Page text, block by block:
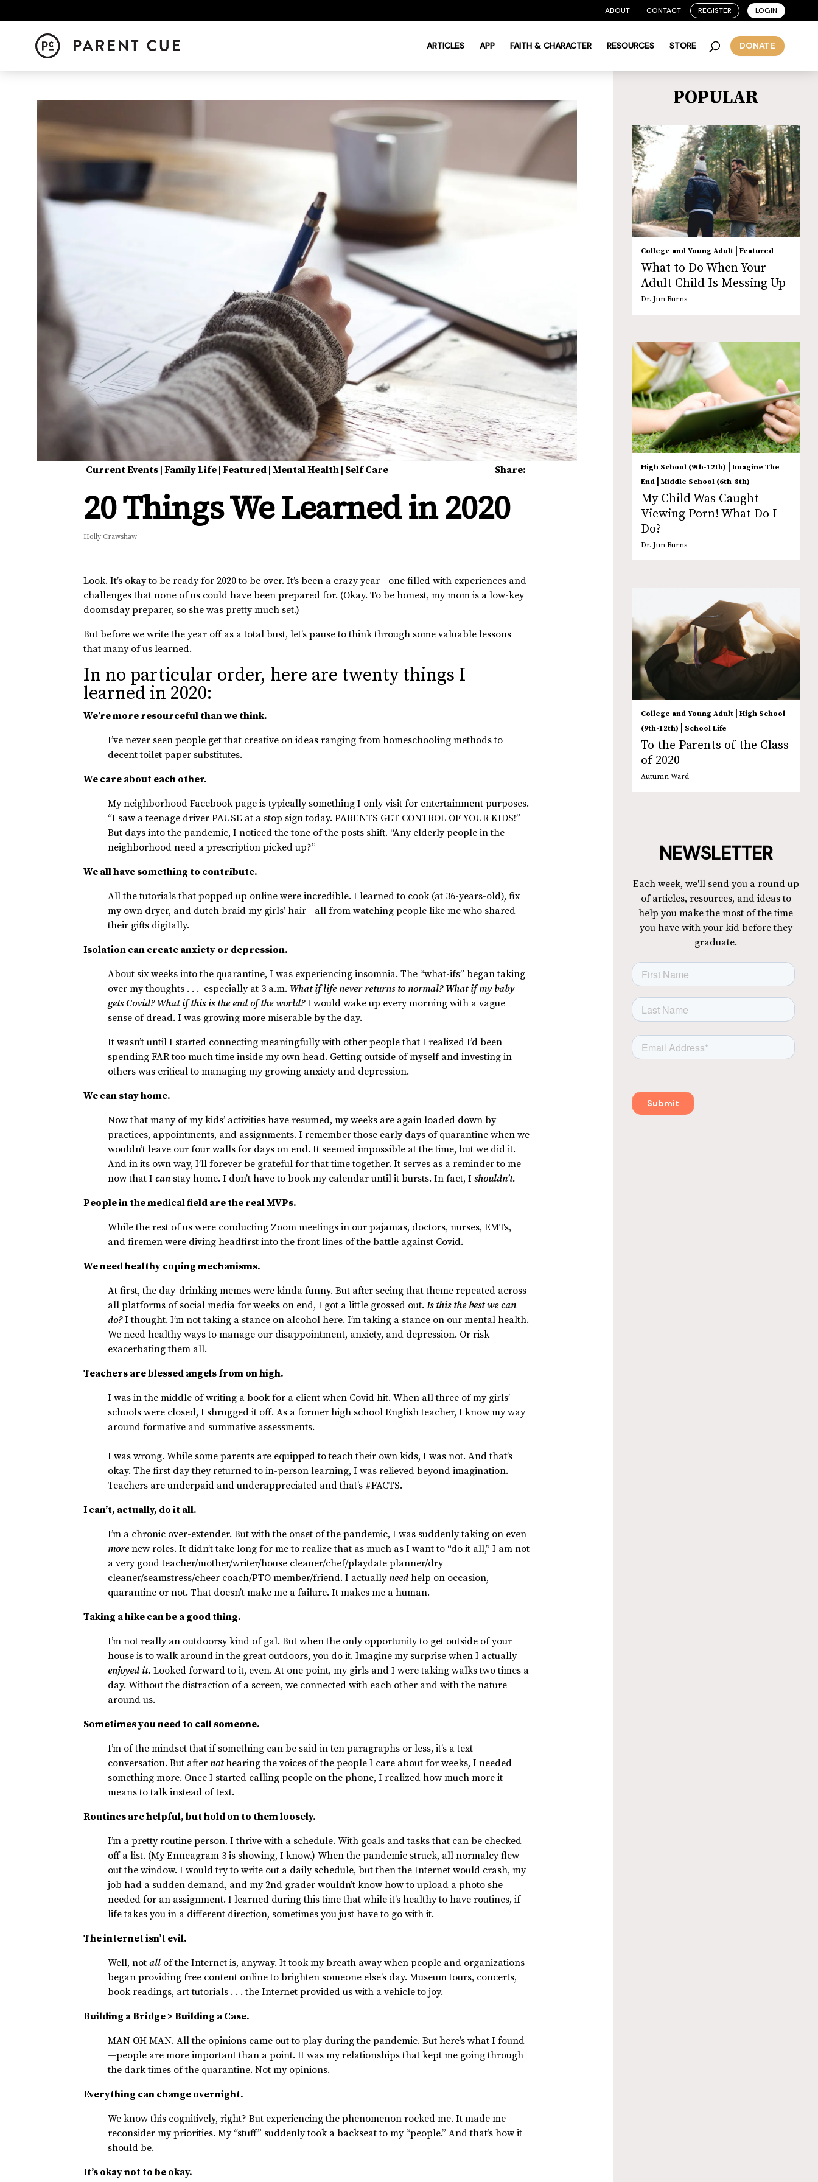
ABOUT CONTACT REGISTER LOGIN
ARTICLES APP FAITH & CHARACTER RESOURCES STORE DONATE
Share:
Current Events |Family Life |Featured |Mental Health | Self Care
20 Things We Learned in 2020
Holly Crawshaw
Look. It’s okay to be ready for 2020 to be over. It’s been a crazy year—one filled with experiences and
challenges that none of us could have been prepared for. (Okay. To be honest, my mom is a low-key
doomsday preparer, so she was pretty much set.)
But before we write the year off as a total bust, let’s pause to think through some valuable lessons
that many of us learned.
In no particular order, here are twenty things I
learned in 2020:
We’re more resourceful than we think.
I’ve never seen people get that creative on ideas ranging from homeschooling methods to
decent toilet paper substitutes.
We care about each other.
My neighborhood Facebook page is typically something I only visit for entertainment purposes.
“I saw a teenage driver PAUSE at a stop sign today. PARENTS GET CONTROL OF YOUR KIDS!”
But days into the pandemic, I noticed the tone of the posts shift. “Any elderly people in the
neighborhood need a prescription picked up?”
We all have something to contribute.
All the tutorials that popped up online were incredible. I learned to cook (at 36-years-old), fix
my own dryer, and dutch braid my girls’ hair—all from watching people like me who shared
their gifts digitally.
Isolation can create anxiety or depression.
About six weeks into the quarantine, I was experiencing insomnia. The “what-ifs” began taking
over my thoughts . . . especially at 3 a.m. What if life never returns to normal? What if my baby
gets Covid? What if this is the end of the world?I would wake up every morning with a vague
sense of dread. I was growing more miserable by the day.
It wasn’t until I started connecting meaningfully with other people that I realized I’d been
spending FAR too much time inside my own head. Getting outside of myself and investing in
others was critical to managing my growing anxiety and depression.
We can stay home.
Now that many of my kids’ activities have resumed, my weeks are again loaded down by
practices, appointments, and assignments. I remember those early days of quarantine when we
wouldn’t leave our four walls for days on end. It seemed impossible at the time, but we did it.
And in its own way, I’ll forever be grateful for that time together. It serves as a reminder to me
now that Ican stay home. I don’t have to book my calendar until it bursts. In fact, Ishouldn’t.
People in the medical field are the real MVPs.
While the rest of us were conducting Zoom meetings in our pajamas, doctors, nurses, EMTs,
and firemen were diving headfirst into the front lines of the battle against Covid.
We need healthy coping mechanisms.
At first, the day-drinking memes were kinda funny. But after seeing that theme repeated across
all platforms of social media for weeks on end, I got a little grossed out.Is this the best we can
do?I thought. I’m not taking a stance on alcohol here. I’m taking a stance on our mental health.
We need healthy ways to manage our disappointment, anxiety, and depression. Or risk
exacerbating them all.
Teachers are blessed angels from on high.
I was in the middle of writing a book for a client when Covid hit. When all three of my girls’
schools were closed, I shrugged it off. As a former high school English teacher, I know my way
around formative and summative assessments.
I was wrong. While some parents are equipped to teach their own kids, I was not. And that’s
okay. The first day they returned to in-person learning, I was relieved beyond imagination.
Teachers are underpaid and underappreciated and that’s #FACTS.
I can’t, actually, do it all.
I’m a chronic over-extender. But with the onset of the pandemic, I was suddenly taking on even
morenew roles. It didn’t take long for me to realize that as much as I want to “do it all,” I am not
a very good teacher/mother/writer/house cleaner/chef/playdate planner/dry
cleaner/seamstress/cheer coach/PTO member/friend. I actually needhelp on occasion,
quarantine or not. That doesn’t make me a failure. It makes me a human.
Taking a hike can be a good thing.
I’m not really an outdoorsy kind of gal. But when the only opportunity to get outside of your
house is to walk around in the great outdoors, you do it. Imagine my surprise when I actually
enjoyed it.Looked forward to it, even. At one point, my girls and I were taking walks two times a
day. Without the distraction of a screen, we connected with each other and with the nature
around us.
Sometimes you need to call someone.
I’m of the mindset that if something can be said in ten paragraphs or less, it’s a text
conversation. But after nothearing the voices of the people I care about for weeks, I needed
something more. Once I started calling people on the phone, I realized how much more it
means to talk instead of text.
Routines are helpful, but hold on to them loosely.
I’m a pretty routine person. I thrive with a schedule. With goals and tasks that can be checked
off a list. (My Enneagram 3 is showing, I know.) When the pandemic struck, all normalcy flew
out the window. I would try to write out a daily schedule, but then the Internet would crash, my
job had a sudden demand, and my 2nd grader wouldn’t know how to upload a photo she
needed for an assignment. I learned during this time that while it’s healthy to have routines, if
life takes you in a different direction, sometimes you just have to go with it.
The internet isn’t evil.
Well, notall of the Internet is, anyway. It took my breath away when people and organizations
began providing free content online to brighten someone else’s day. Museum tours, concerts,
book readings, art tutorials . . . the Internet provided us with a vehicle to joy.
Building a Bridge > Building a Case.
MAN OH MAN. All the opinions came out to play during the pandemic. But here’s what I found
—people are more important than a point. It was my relationships that kept me going through
the dark times of the quarantine. Not my opinions.
Everything can change overnight.
We know this cognitively, right? But experiencing the phenomenon rocked me. It made me
reconsider my priorities. My “stuff” suddenly took a backseat to my “people.” And that’s how it
should be.
It’s okay not to be okay.
POPULAR
College and Young Adult Featured
What to Do When Your
Adult Child Is Messing Up
Dr. Jim Burns
High School (9th-12th)
Imagine The
End
Middle School (6th-8th)
My Child Was Caught
Viewing Porn! What Do I
Do?
Dr. Jim Burns
College and Young Adult
High School
(9th-12th)
School Life
To the Parents of the Class
of 2020
Autumn Ward
NEWSLETTER
Each week, we'll send you a round up
of articles, resources, and ideas to
help you make the most of the time
you have with your kid before they
graduate.